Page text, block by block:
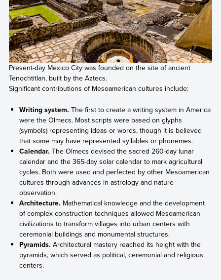
Present-day Mexico City was founded on the site of ancient
Tenochtitlan, built by the Aztecs.
Significant contributions of Mesoamerican cultures include:
Writing system. The first to create a writing system in America
were the Olmecs. Most scripts were based on glyphs
(symbols) representing ideas or words, though it is believed
that some may have represented syllables or phonemes.
Calendar. The Olmecs devised the sacred 260-day lunar
calendar and the 365-day solar calendar to mark agricultural
cycles. Both were used and perfected by other Mesoamerican
cultures through advances in astrology and nature
observation.
Architecture. Mathematical knowledge and the development
of complex construction techniques allowed Mesoamerican
civilizations to transform villages into urban centers with
ceremonial buildings and monumental structures.
Pyramids. Architectural mastery reached its height with the
pyramids, which served as political, ceremonial and religious
centers.